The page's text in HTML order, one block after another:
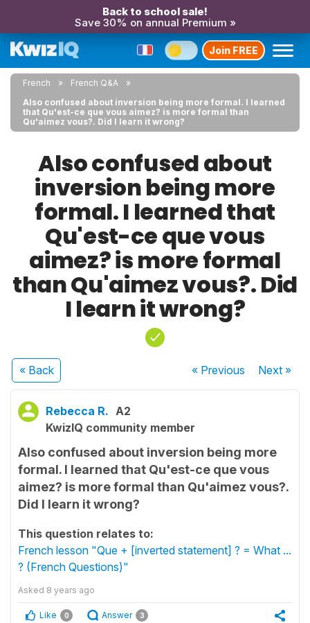
Back to school sale!
Save 30% on annual Premium »
Join FREE
French
French Q&A
Also confused about inversion being more formal. I learned
that Qu'est-ce que vous aimez? is more formal than
Qu'aimez vous?. Did I learn it wrong?
Also confused about
inversion being more
formal. I learned that
Qu'est-ce que vous
aimez? is more formal
than Qu'aimez vous?. Did
I learn it wrong?
« Back « Previous Next»
Rebecca R. A2
KwizIQ community member
Also confused about inversion being more
formal. I learned that Qu'est-ce que vous
aimez? is more formal than Qu'aimez vous?.
Did I learn it wrong?
This question relates to:
French lesson "Que + [inverted statement] ? = What ...
? (French Questions)"
Asked 8 years ago
Like 0 Answer 3